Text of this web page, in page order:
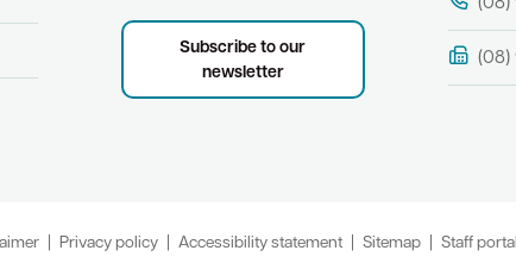
Subscribe to our
newsletter
(08)
Privacy policy Accessibility statement Sitemap Staff portal